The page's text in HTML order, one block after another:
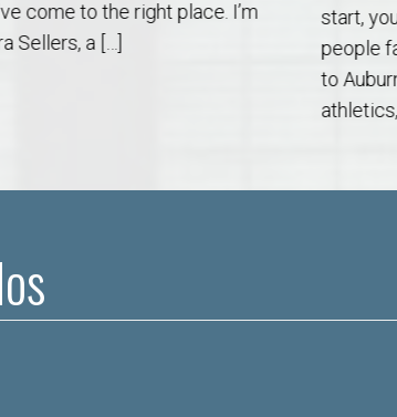
to the right place. I’m
a […]
start, you’ll
people fall in
to Auburn
athletics, and […]